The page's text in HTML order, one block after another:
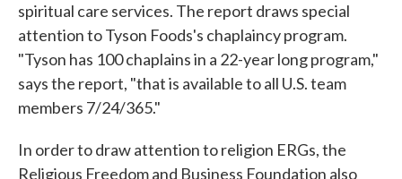
spiritual care services. The report draws special
attention to Tyson Foods's chaplaincy program.
"Tyson has 100 chaplains in a 22-year long program,"
says the report, "that is available to all U.S. team
members 7/24/365."
In order to draw attention to religion ERGs, the
Religious Freedom and Business Foundation also